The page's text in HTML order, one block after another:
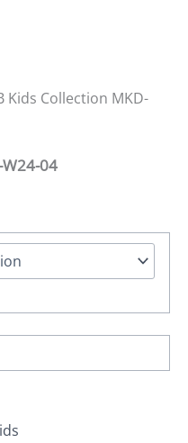
Kids Collection MKD-
04